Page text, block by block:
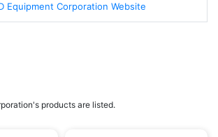
Equipment Corporation Website
products are listed.